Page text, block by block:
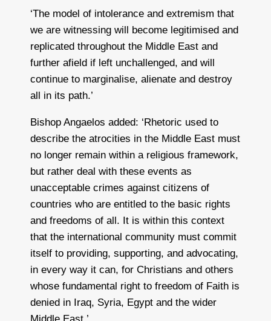
‘The model of intolerance and extremism that
we are witnessing will become legitimised and
replicated throughout the Middle East and
further afield if left unchallenged, and will
continue to marginalise, alienate and destroy
all in its path.’
Bishop Angaelos added: ‘Rhetoric used to
describe the atrocities in the Middle East must
no longer remain within a religious framework,
but rather deal with these events as
unacceptable crimes against citizens of
countries who are entitled to the basic rights
and freedoms of all. It is within this context
that the international community must commit
itself to providing, supporting, and advocating,
in every way it can, for Christians and others
whose fundamental right to freedom of Faith is
denied in Iraq, Syria, Egypt and the wider
Middle East.’